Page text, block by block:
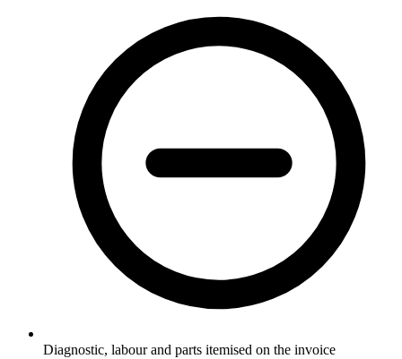
Diagnostic, labour and parts itemised on the invoice